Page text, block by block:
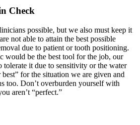
Check
possible, but we also must keep it
not able to attain the best possible
due to patient or tooth positioning.
would be the best tool for the job, our
tolerate it due to sensitivity or the water
for the situation we are given and
too. Don’t overburden yourself with
aren’t “perfect.”